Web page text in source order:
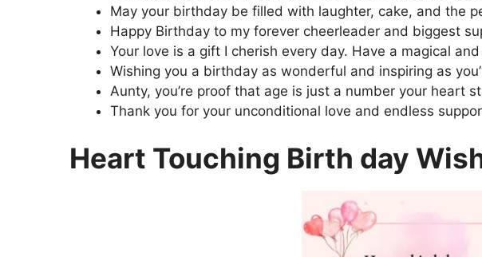
May your birthday be filled with laughter, cake, and the
Happy Birthday to my forever cheerleader and biggest
Your love is a gift I cherish every day. Have a magical
Wishing you a birthday as wonderful and inspiring as
Aunty, you’re proof that age is just a number your heart
Thank you for your unconditional love and endless
Heart Touching Birth day